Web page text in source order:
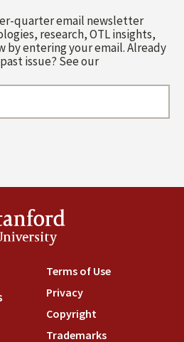
quarter email newsletter
research, OTL insights,
by entering your email. Already
issue? See our
is external)
(link is external)
(link is external)
Terms of Use(link is
Privacy(link is external)
Copyright(link is external)
Trademarks(link is